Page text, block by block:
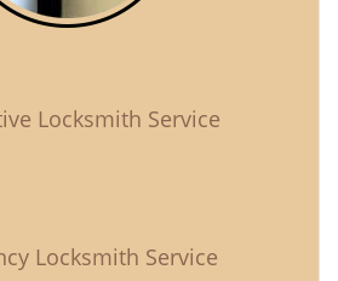
Locksmith Service
Locksmith Service